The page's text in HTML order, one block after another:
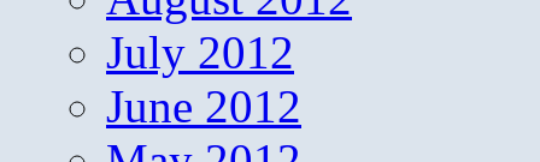
July 2012
June 2012